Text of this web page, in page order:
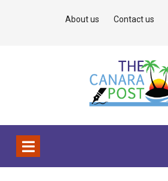
About us Contact us